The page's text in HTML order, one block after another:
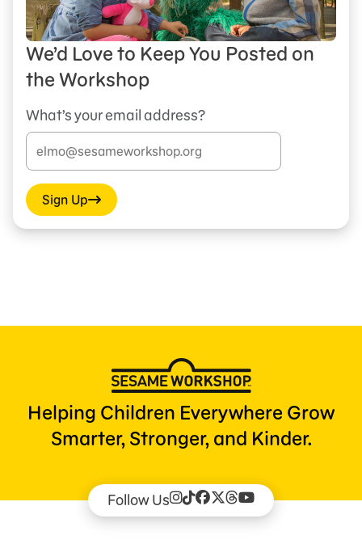
We’d Love to Keep You Posted on
the Workshop
What’s your email address?
Sign Up
Helping Children Everywhere Grow
Smarter, Stronger, and Kinder.
Follow Us